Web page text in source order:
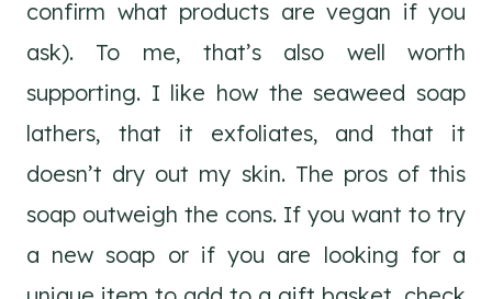
confirm what products are vegan if you
ask). To me, that’s also well worth
supporting. I like how the seaweed soap
lathers, that it exfoliates, and that it
doesn’t dry out my skin. The pros of this
soap outweigh the cons. If you want to try
a new soap or if you are looking for a